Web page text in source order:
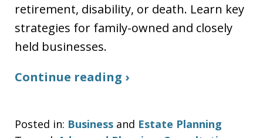
retirement, disability, or death. Learn key
strategies for family-owned and closely
held businesses.
Continue reading ›
Posted in: Business and Estate Planning